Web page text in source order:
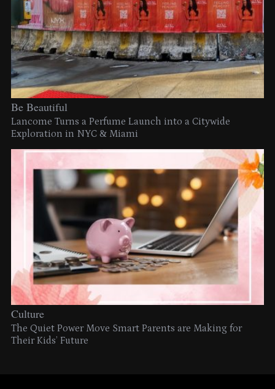
Be Beautiful
Lancome Turns a Perfume Launch into a Citywide
Exploration in NYC & Miami
Culture
The Quiet Power Move Smart Parents are Making for
Their Kids’ Future